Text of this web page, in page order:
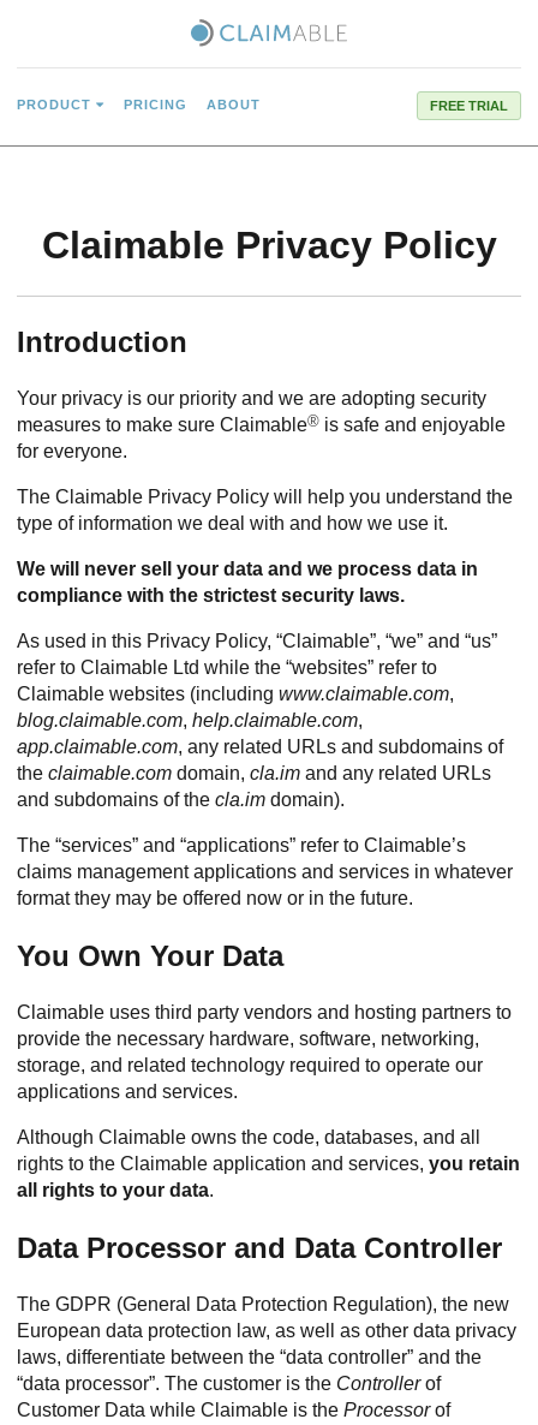
PRODUCT PRICING ABOUT FREE TRIAL
Claimable Privacy Policy
Introduction
Your privacy is our priority and we are adopting security
measures to make sure Claimable® is safe and enjoyable
for everyone.
The Claimable Privacy Policy will help you understand the
type of information we deal with and how we use it.
We will never sell your data and we process data in
compliance with the strictest security laws.
As used in this Privacy Policy, “Claimable”, “we” and “us”
refer to Claimable Ltd while the “websites” refer to
Claimable websites (including www.claimable.com,
blog.claimable.com, help.claimable.com,
app.claimable.com, any related URLs and subdomains of
the claimable.com domain, cla.im and any related URLs
and subdomains of the cla.im domain).
The “services” and “applications” refer to Claimable’s
claims management applications and services in whatever
format they may be offered now or in the future.
You Own Your Data
Claimable uses third party vendors and hosting partners to
provide the necessary hardware, software, networking,
storage, and related technology required to operate our
applications and services.
Although Claimable owns the code, databases, and all
rights to the Claimable application and services, you retain
all rights to your data.
Data Processor and Data Controller
The GDPR (General Data Protection Regulation), the new
European data protection law, as well as other data privacy
laws, differentiate between the “data controller” and the
“data processor”. The customer is the Controllerof
Customer Data while Claimable is the Processorof